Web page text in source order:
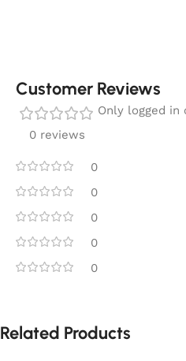
Customer Reviews
0 reviews
0
0
0
0
0
Only logged in
Related Products